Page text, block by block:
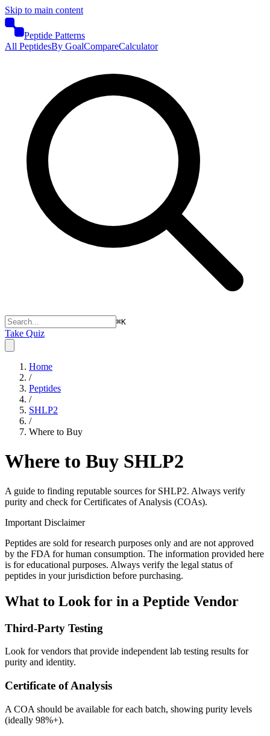
Skip to main content
Peptide Patterns
All PeptidesBy GoalCompareCalculator
⌘K
Take Quiz
Home
/
Peptides
/
SHLP2
/
Where to Buy
Where to Buy SHLP2
A guide to finding reputable sources for SHLP2. Always verify
purity and check for Certificates of Analysis (COAs).
Important Disclaimer
Peptides are sold for research purposes only and are not approved
by the FDA for human consumption. The information provided here
is for educational purposes. Always verify the legal status of
peptides in your jurisdiction before purchasing.
What to Look for in a Peptide Vendor
Third-Party Testing
Look for vendors that provide independent lab testing results for
purity and identity.
Certificate of Analysis
A COA should be available for each batch, showing purity levels
(ideally 98%+).